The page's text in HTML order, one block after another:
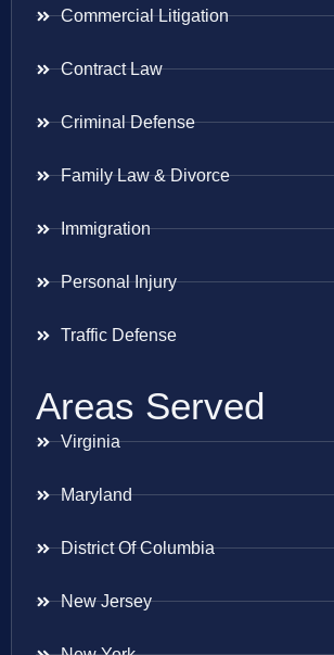
Commercial Litigation
Contract Law
Criminal Defense
Family Law & Divorce
Immigration
Personal Injury
Traffic Defense
Areas Served
Virginia
Maryland
District Of Columbia
New Jersey